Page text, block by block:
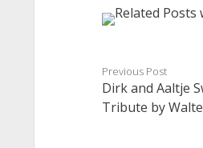
Previous Post
Dirk and Aaltje
Tribute by